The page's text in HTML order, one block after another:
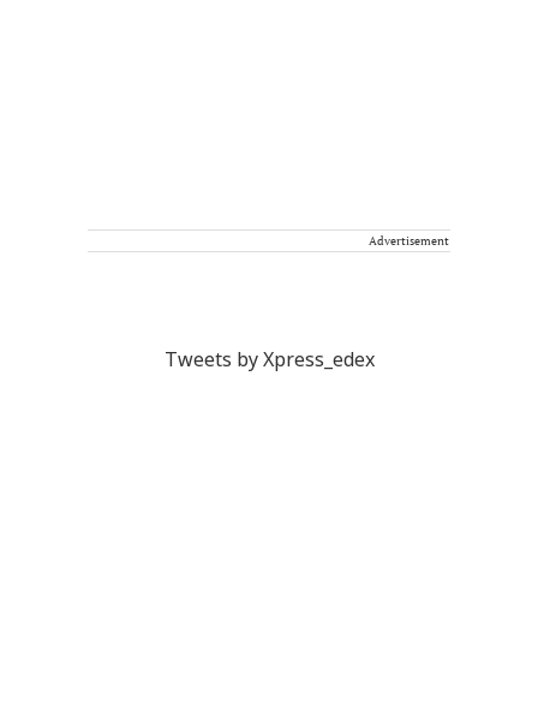
Advertisement
Tweets by Xpress_edex